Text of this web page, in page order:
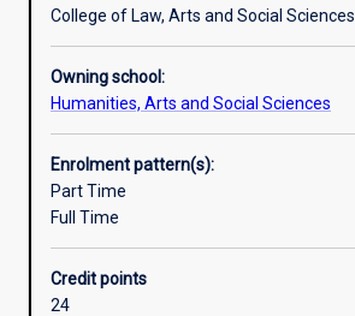
which
open
to
beginners
and
those
with
knowledge
of
College of Law, Arts and Social Sciences
Owning school:
Humanities, Arts and Social Sciences
Enrolment pattern(s):
Part Time
Full Time
Credit points
24